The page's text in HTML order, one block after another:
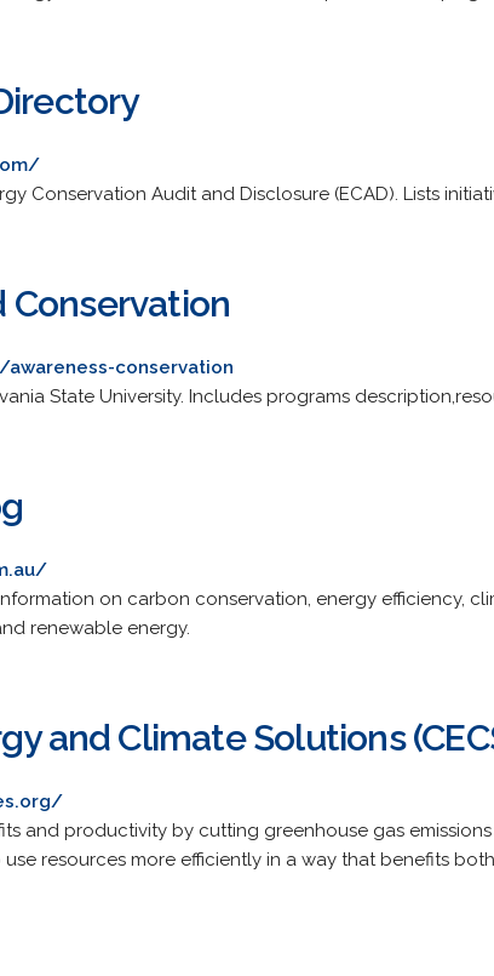
Conservation Audit and Disclosure (ECAD). Lists
Conservation
conservation
State University. Includes programs
on carbon conservation, energy efficiency,
renewable energy.
and Climate Solutions
and productivity by cutting greenhouse gas
resources more efficiently in a way that benefits